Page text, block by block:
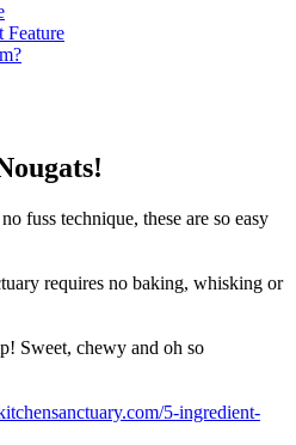
Feature
fuss technique, these are so easy
requires no baking, whisking or
Sweet, chewy and oh so
5-ingredient-